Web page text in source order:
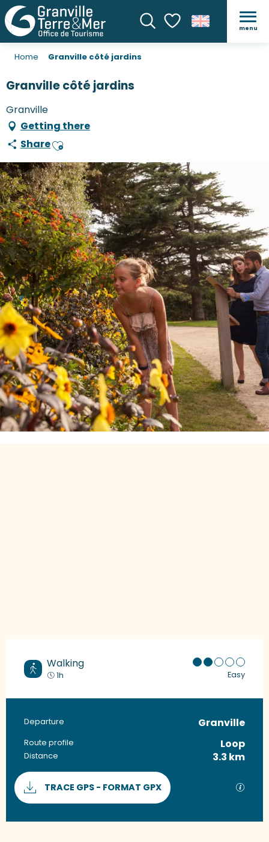
SearchVoir les favoris
menu
Home Granville côté jardins
Granville côté jardins
Granville
Getting there
ShareAjouter aux favoris
Walking
1h Easy
Practical information
Departure Granville
Route profile Loop
Distance 3.3 km
Documentation
TRACE GPS - FORMAT GPX GPX